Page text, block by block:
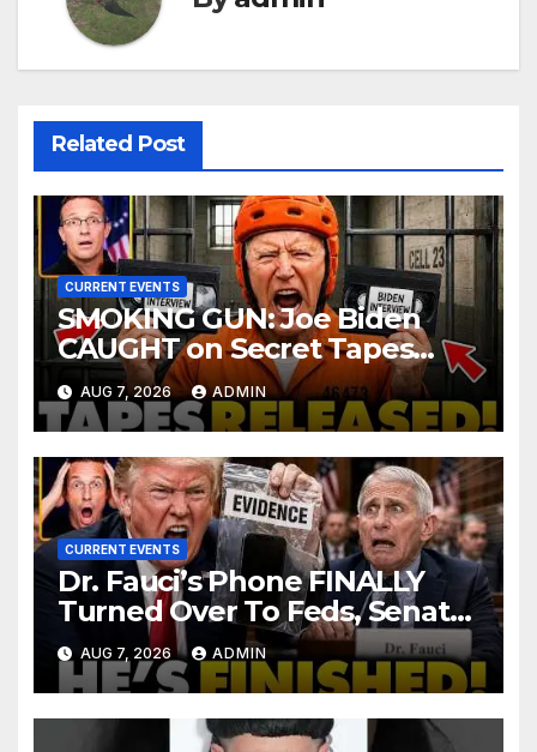
Related Post
CURRENT EVENTS
SMOKING GUN: Joe Biden
CAUGHT on Secret Tapes
ADMITTING to Felony Crimes
| DOJ Officials CHARGE…
AUG 7, 2026 ADMIN
CURRENT EVENTS
Dr. Fauci’s Phone FINALLY
Turned Over To Feds, Senator
Demands CRIMINAL Charges
After Contempt Vote…
AUG 7, 2026 ADMIN